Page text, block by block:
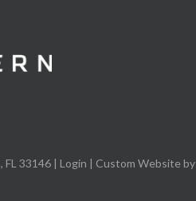
FL 33146 |Login | Custom Website by